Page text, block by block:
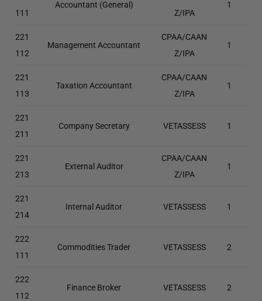
111
Accountant (General)
Z/IPA
1
221
112
Management Accountant
CPAA/CAAN
Z/IPA
1
221
113
Taxation Accountant
CPAA/CAAN
Z/IPA
1
221
211
Company Secretary VETASSESS 1
221
213
External Auditor
CPAA/CAAN
Z/IPA
1
221
214
Internal Auditor VETASSESS 1
222
111
Commodities Trader VETASSESS 2
222
112
Finance Broker VETASSESS 2